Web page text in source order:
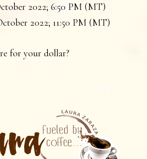
2022; 6:50 PM (MT)
2022; 11:50 PM (MT)
for your dollar?